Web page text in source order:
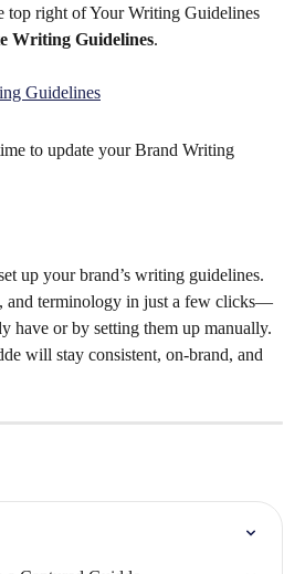
top right of Your Writing Guidelines
Writing Guidelines.
to update your Brand Writing
up your brand’s writing guidelines.
and terminology in just a few clicks—
have or by setting them up manually.
will stay consistent, on-brand, and